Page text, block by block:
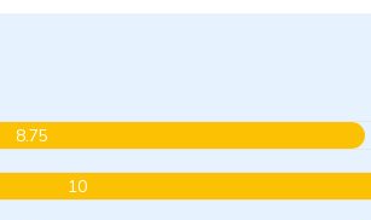
8.75
10